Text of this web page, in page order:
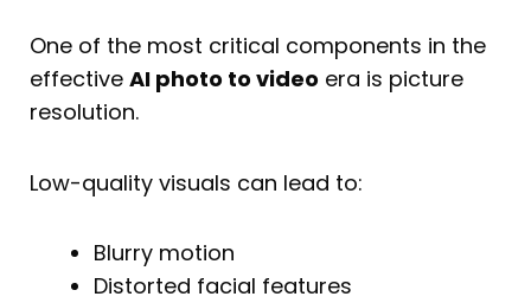
One of the most critical components in the
effective AI photo to video era is picture
resolution.
Low-quality visuals can lead to:
Blurry motion
Distorted facial features